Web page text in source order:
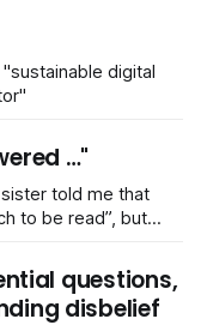
digital
…"
to be read”, but
more than ever,
I agreed, again. I
questions,
disbelief